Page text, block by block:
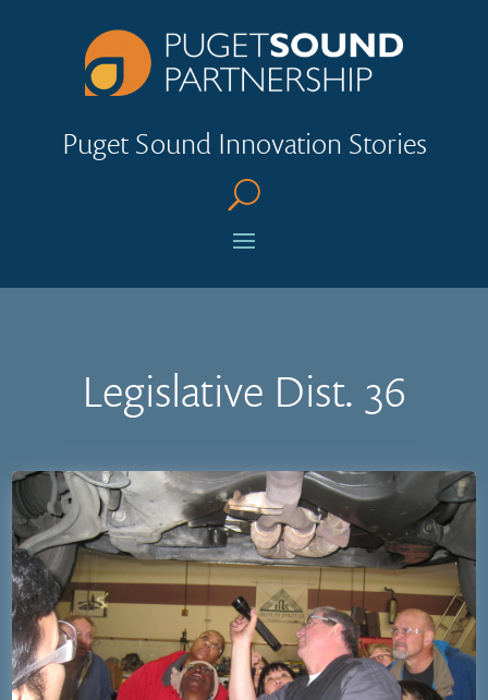
Puget Sound Innovation Stories
U
Legislative Dist. 36